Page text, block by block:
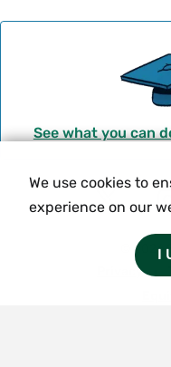
I
We use cookies to
experience on our
See what you can
T
I
n
s
© 2026
Privacy